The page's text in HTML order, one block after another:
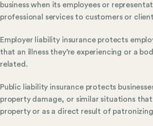
business when its employees or
professional services to customers or
Employer liability insurance protects
that an illness they’re experiencing or a
related.
Public liability insurance protects
property damage, or similar situations
property or as a direct result of patronizing